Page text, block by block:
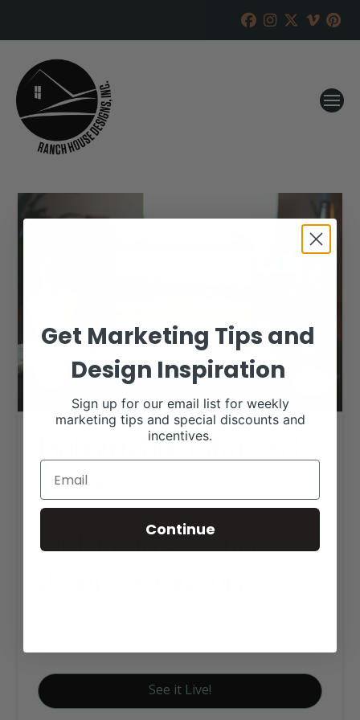
Pinhoti Ridge Farms Web
Design
Click tag to see other
See it Live!
Get Marketing Tips and
Design Inspiration
Sign up for our email list for weekly
marketing tips and special discounts and
incentives.
Continue